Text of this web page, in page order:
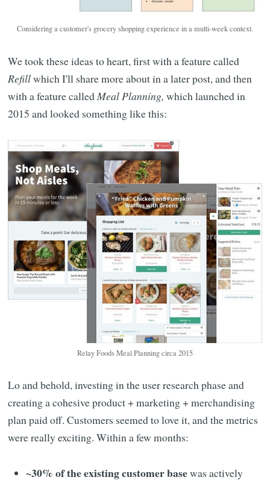
Considering a customer's grocery shopping experience in a multi-week context.
We took these ideas to heart, first with a feature called
Refillwhich I'll share more about in a later post, and then
with a feature called Meal Planning,which launched in
2015 and looked something like this:
Relay Foods Meal Planning circa 2015
Lo and behold, investing in the user research phase and
creating a cohesive product + marketing + merchandising
plan paid off. Customers seemed to love it, and the metrics
were really exciting. Within a few months:
~30% of the existing customer basewas actively